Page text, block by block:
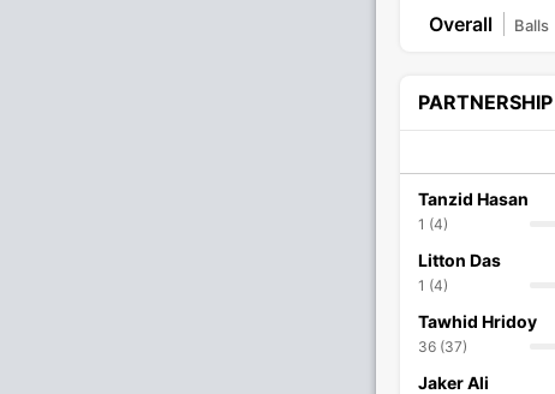
Overall Balls
PARTNERSHIP
Tanzid Hasan
1 (4)
Litton Das
1 (4)
Tawhid Hridoy
36 (37)
Jaker Ali